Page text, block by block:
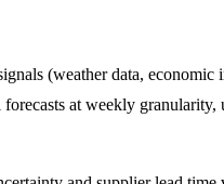
(weather data, economic
at weekly granularity,